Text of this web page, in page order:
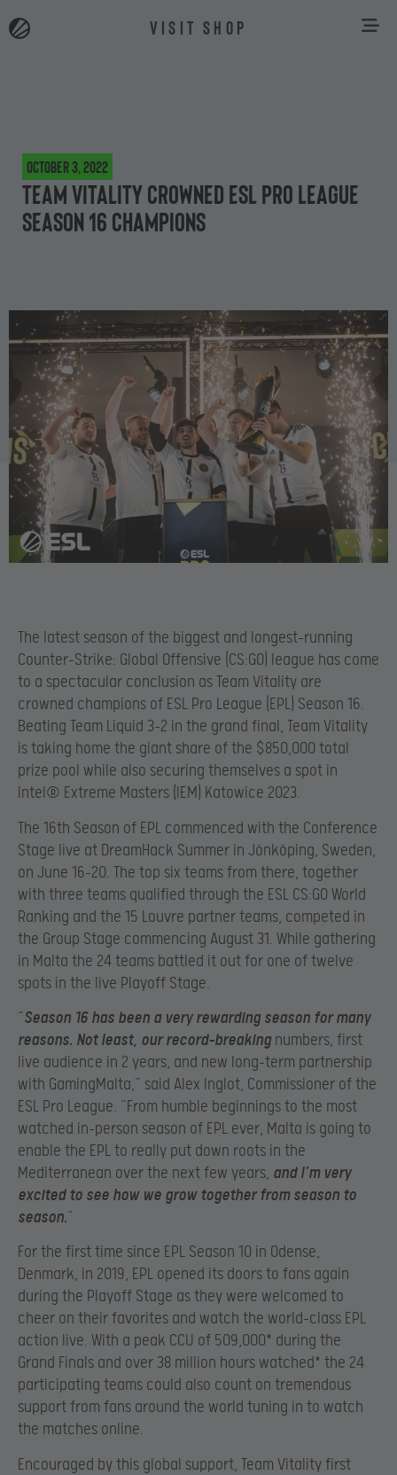
VISIT SHOP
October 3, 2022
Team Vitality crowned ESL Pro League
Season 16 Champions
The latest season of the biggest and longest-running
Counter-Strike: Global Offensive (CS:GO) league has come
to a spectacular conclusion as Team Vitality are
crowned champions of ESL Pro League (EPL) Season 16.
Beating Team Liquid 3-2 in the grand final, Team Vitality
is taking home the giant share of the $850,000 total
prize pool while also securing themselves a spot in
Intel® Extreme Masters (IEM) Katowice 2023.
The 16th Season of EPL commenced with the Conference
Stage live at DreamHack Summer in Jönköping, Sweden,
on June 16-20. The top six teams from there, together
with three teams qualified through the ESL CS:GO World
Ranking and the 15 Louvre partner teams, competed in
the Group Stage commencing August 31. While gathering
in Malta the 24 teams battled it out for one of twelve
spots in the live Playoff Stage.
“Season 16 has been a very rewarding season for many
reasons. Not least, our record-breaking numbers, first
live audience in 2 years, and new long-term partnership
with GamingMalta,” said Alex Inglot, Commissioner of the
ESL Pro League. “From humble beginnings to the most
watched in-person season of EPL ever, Malta is going to
enable the EPL to really put down roots in the
Mediterranean over the next few years, and I’m very
excited to see how we grow together from season to
season.”
For the first time since EPL Season 10 in Odense,
Denmark, in 2019, EPL opened its doors to fans again
during the Playoff Stage as they were welcomed to
cheer on their favorites and watch the world-class EPL
action live. With a peak CCU of 509,000* during the
Grand Finals and over 38 million hours watched* the 24
participating teams could also count on tremendous
support from fans around the world tuning in to watch
the matches online.
Encouraged by this global support, Team Vitality first